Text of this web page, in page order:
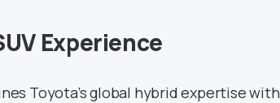
Experience
Toyota’s global hybrid expertise with